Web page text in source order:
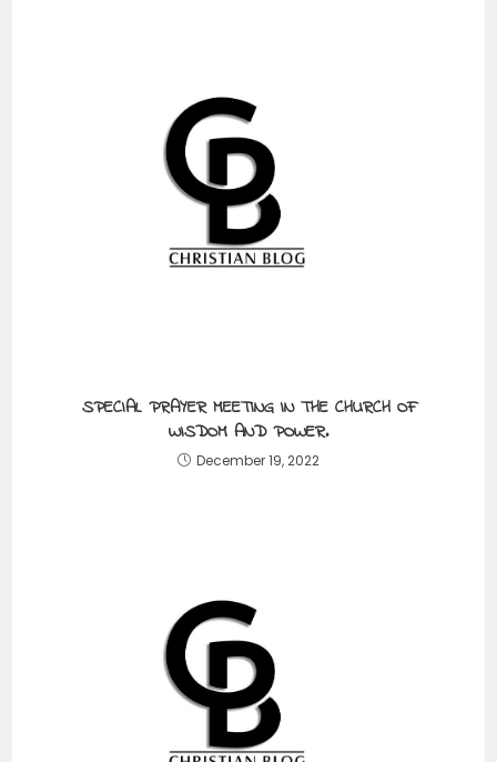
SPECIAL PRAYER MEETING IN THE CHURCH OF
WISDOM AND POWER.
December 19, 2022